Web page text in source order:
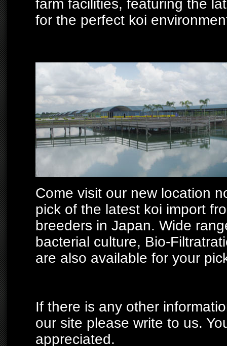
farm facilities, featuring the
for the perfect koi
Come visit our new location
pick of the latest koi import
breeders in Japan. Wide
bacterial culture, Bio-
are also available for your
If there is any other
our site please write to us.
appreciated.